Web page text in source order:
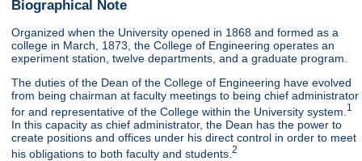
Biographical Note
Organized when the University opened in 1868 and formed as a
college in March, 1873, the College of Engineering operates an
experiment station, twelve departments, and a graduate program.
The duties of the Dean of the College of Engineering have evolved
from being chairman at faculty meetings to being chief administrator
for and representative of the College within the University system. 1
In this capacity as chief administrator, the Dean has the power to
create positions and offices under his direct control in order to meet
his obligations to both faculty and students.2